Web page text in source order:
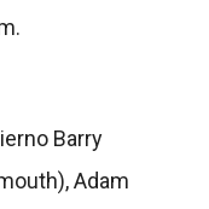
Barry
Adam